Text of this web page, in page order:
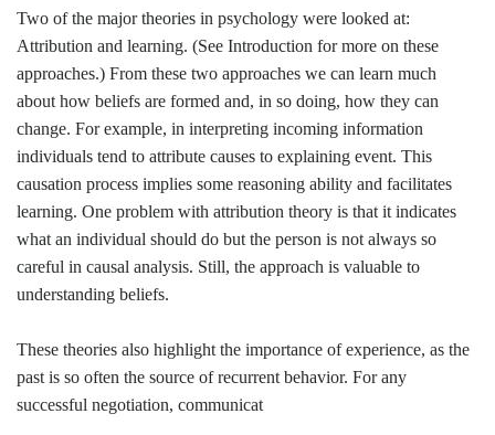
Two of the major theories in psychology were looked at:
Attribution and learning. (See Introduction for more on these
approaches.) From these two approaches we can learn much
about how beliefs are formed and, in so doing, how they can
change. For example, in interpreting incoming information
individuals tend to attribute causes to explaining event. This
causation process implies some reasoning ability and facilitates
learning. One problem with attribution theory is that it indicates
what an individual should do but the person is not always so
careful in causal analysis. Still, the approach is valuable to
understanding beliefs.
These theories also highlight the importance of experience, as the
past is so often the source of recurrent behavior. For any
successful negotiation, communicat